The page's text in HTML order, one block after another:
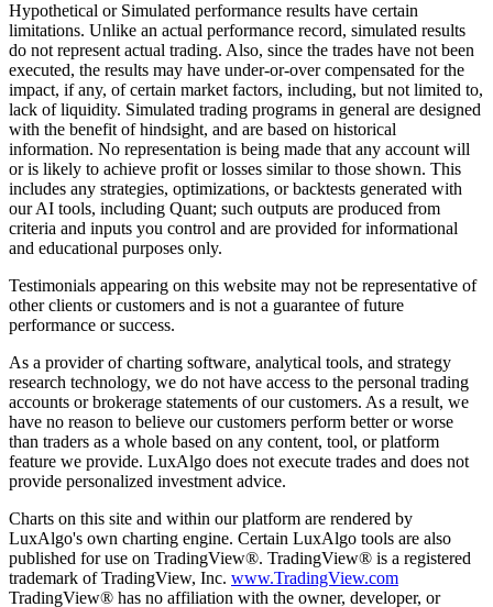
Hypothetical or Simulated performance results have certain
limitations. Unlike an actual performance record, simulated results
do not represent actual trading. Also, since the trades have not been
executed, the results may have under-or-over compensated for the
impact, if any, of certain market factors, including, but not limited to,
lack of liquidity. Simulated trading programs in general are designed
with the benefit of hindsight, and are based on historical
information. No representation is being made that any account will
or is likely to achieve profit or losses similar to those shown. This
includes any strategies, optimizations, or backtests generated with
our AI tools, including Quant; such outputs are produced from
criteria and inputs you control and are provided for informational
and educational purposes only.
Testimonials appearing on this website may not be representative of
other clients or customers and is not a guarantee of future
performance or success.
As a provider of charting software, analytical tools, and strategy
research technology, we do not have access to the personal trading
accounts or brokerage statements of our customers. As a result, we
have no reason to believe our customers perform better or worse
than traders as a whole based on any content, tool, or platform
feature we provide. LuxAlgo does not execute trades and does not
provide personalized investment advice.
Charts on this site and within our platform are rendered by
LuxAlgo's own charting engine. Certain LuxAlgo tools are also
published for use on TradingView®. TradingView® is a registered
trademark of TradingView, Inc. www.TradingView.com
TradingView® has no affiliation with the owner, developer, or